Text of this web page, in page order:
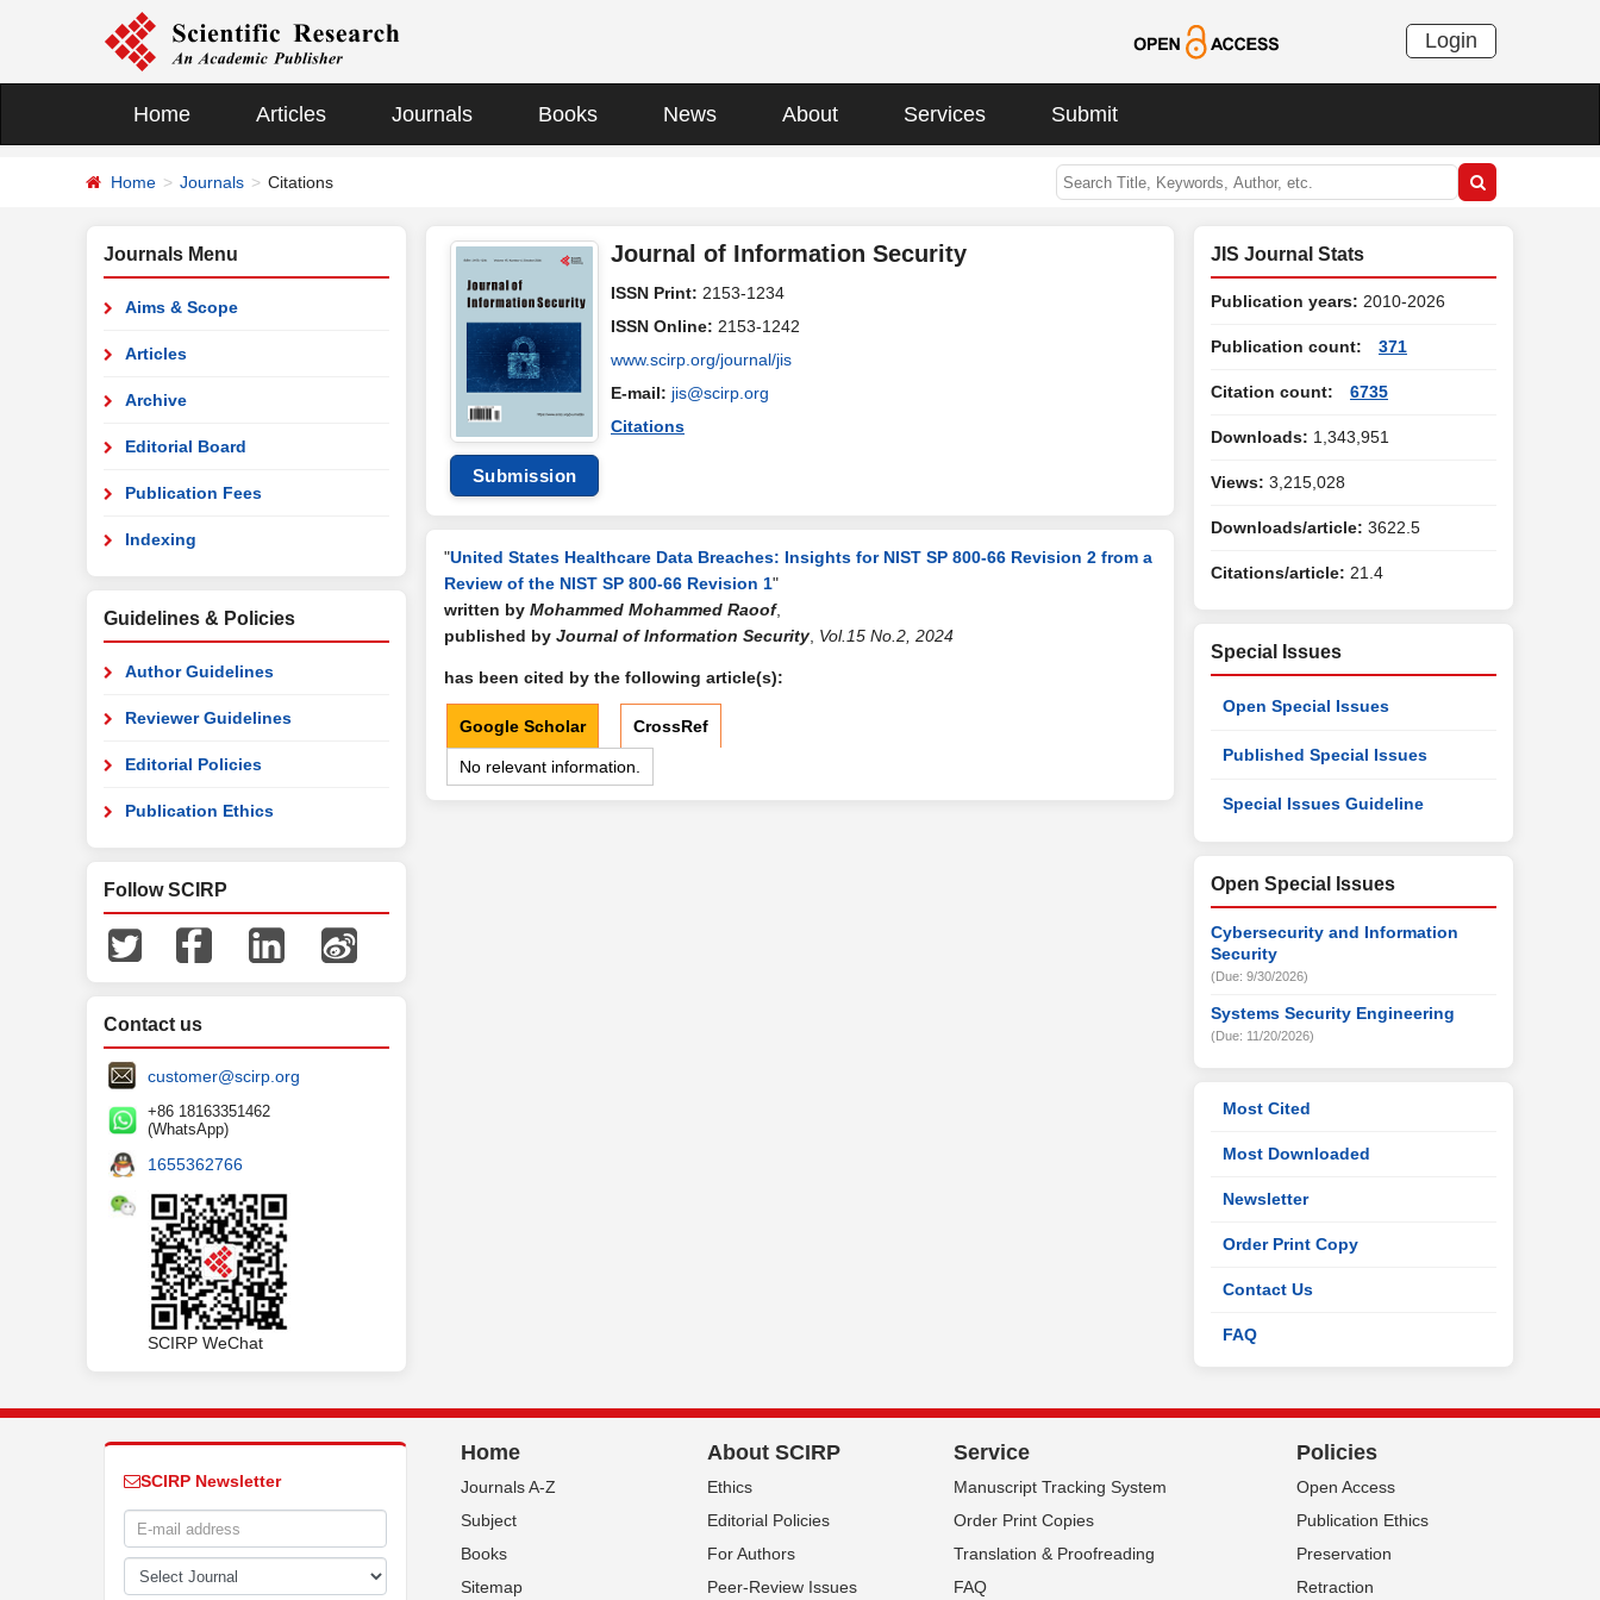
Login
Home Articles Journals Books News About Services Submit
Home Journals Citations
Journals Menu
Aims & Scope
Articles
Archive
Editorial Board
Publication Fees
Indexing
Guidelines & Policies
Author Guidelines
Reviewer Guidelines
Editorial Policies
Publication Ethics
Follow SCIRP
Contact us
customer@scirp.org
+86 18163351462
(WhatsApp)
1655362766
SCIRP WeChat
Submission
Journal of Information Security
ISSN Print: 2153-1234
ISSN Online: 2153-1242
www.scirp.org/journal/jis
E-mail: jis@scirp.org
Citations
"United States Healthcare Data Breaches: Insights for NIST SP 800-66 Revision 2 from a
Review of the NIST SP 800-66 Revision 1"
written by Mohammed Mohammed Raoof,
published by Journal of Information Security Vol.15 No.2, 2024
has been cited by the following article(s):
Google Scholar CrossRef
No relevant information.
JIS Journal Stats
Publication years: 2010-2026
Publication count: 371
Citation count: 6735
Downloads: 1,343,951
Views: 3,215,028
Downloads/article: 3622.5
Citations/article: 21.4
Special Issues
Open Special Issues
Published Special Issues
Special Issues Guideline
Open Special Issues
Cybersecurity and Information
Security
(Due: 9/30/2026)
Systems Security Engineering
(Due: 11/20/2026)
Most Cited
Most Downloaded
Newsletter
Order Print Copy
Contact Us
FAQ
SCIRP Newsletter
Home
Journals A-Z
Subject
Books
Sitemap
About SCIRP
Ethics
Editorial Policies
For Authors
Peer-Review Issues
Service
Manuscript Tracking System
Order Print Copies
Translation & Proofreading
FAQ
Policies
Open Access
Publication Ethics
Preservation
Retraction